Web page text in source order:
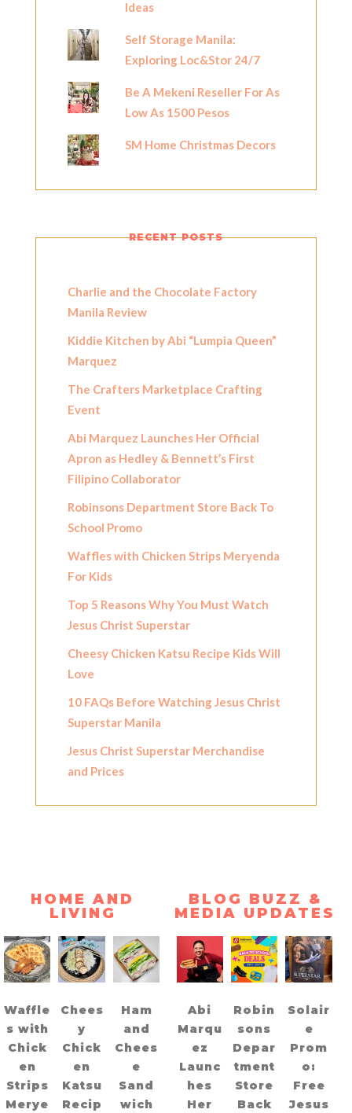
Ideas
Self Storage Manila:
Exploring Loc&Stor 24/7
Be A Mekeni Reseller For As
Low As 1500 Pesos
SM Home Christmas Decors
RECENT POSTS
Charlie and the Chocolate Factory
Manila Review
Kiddie Kitchen by Abi “Lumpia Queen”
Marquez
The Crafters Marketplace Crafting
Event
Abi Marquez Launches Her Official
Apron as Hedley & Bennett’s First
Filipino Collaborator
Robinsons Department Store Back To
School Promo
Waffles with Chicken Strips Meryenda
For Kids
Top 5 Reasons Why You Must Watch
Jesus Christ Superstar
Cheesy Chicken Katsu Recipe Kids Will
Love
10 FAQs Before Watching Jesus Christ
Superstar Manila
Jesus Christ Superstar Merchandise
and Prices
HOME AND
LIVING
Waffle
s with
Chick
en
Strips
Merye
Chees
y
Chick
en
Katsu
Recip
Ham
and
Chees
e
Sand
wich
BLOG BUZZ &
MEDIA UPDATES
Abi
Marqu
ez
Launc
hes
Her
Robin
sons
Depar
tment
Store
Back
Solair
e
Prom
o:
Free
Jesus